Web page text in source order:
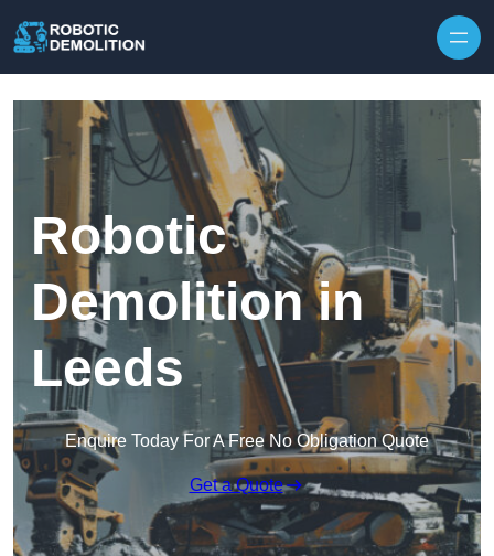
Robotic
Demolition in
Leeds
Enquire Today For A Free No Obligation Quote
Get a Quote